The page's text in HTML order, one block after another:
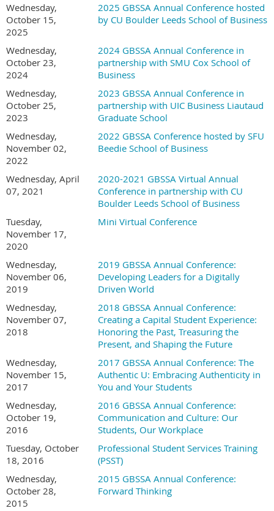
Wednesday, October 21 - Friday, October 23,
2026
The 2026 GBSSA Conference will take place in San Diego,
California, USA in partnership with the University of California San
Diego's Rady School of Management.
Conference Schedule (TBD):
Want to present? Submit your proposal here!
Location:
Rady School of Management
University of California San Diego
10057 Scholars Dr N, La Jolla, CA 92093
Hotel Information:
Hilton La Jolla Torrey Pines
10950 N Torrey Pines Rd, La Jolla, CA 92037, United States
Conference Booking Link here!(special rate)
Cancellation Policy:
Conference attendees may receive a refund for their
conference registration, if requested, on or beforeMonday,
October 12, 202
To cancel, please contact
board@gbssa.org.
Wednesday,
October 15,
2025
2025 GBSSA Annual Conference hosted
by CU Boulder Leeds School of Business
Wednesday,
October 23,
2024
2024 GBSSA Annual Conference in
partnership with SMU Cox School of
Business
Wednesday,
October 25,
2023
2023 GBSSA Annual Conference in
partnership with UIC Business Liautaud
Graduate School
Wednesday,
November 02,
2022
2022 GBSSA Conference hosted by SFU
Beedie School of Business
Wednesday, April
07, 2021
2020-2021 GBSSA Virtual Annual
Conference in partnership with CU
Boulder Leeds School of Business
Tuesday,
November 17,
2020
Mini Virtual Conference
Wednesday,
November 06,
2019
2019 GBSSA Annual Conference:
Developing Leaders for a Digitally
Driven World
Wednesday,
November 07,
2018
2018 GBSSA Annual Conference:
Creating a Capital Student Experience:
Honoring the Past, Treasuring the
Present, and Shaping the Future
Wednesday,
November 15,
2017
2017 GBSSA Annual Conference: The
Authentic U: Embracing Authenticity in
You and Your Students
Wednesday,
October 19,
2016
2016 GBSSA Annual Conference:
Communication and Culture: Our
Students, Our Workplace
Tuesday, October
18, 2016
Professional Student Services Training
(PSST)
Wednesday,
October 28,
2015
2015 GBSSA Annual Conference:
Forward Thinking